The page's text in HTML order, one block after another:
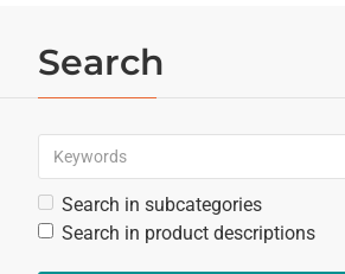
Search
Search in subcategories
Search in product descriptions